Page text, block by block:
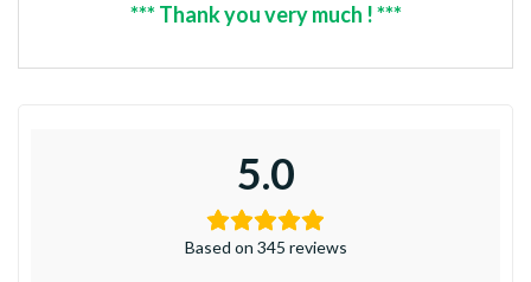
*** Thank you very much ! ***
5.0
Based on 345 reviews